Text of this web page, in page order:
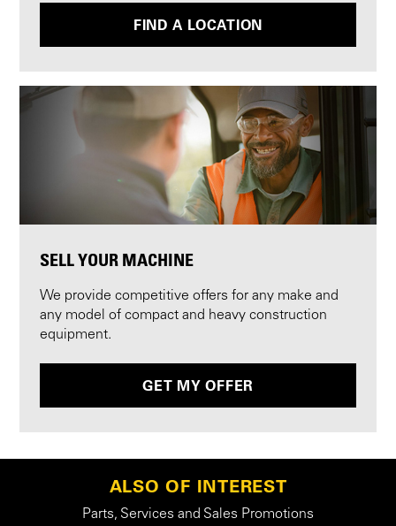
FIND A LOCATION
SELL YOUR MACHINE
We provide competitive offers for any make and
any model of compact and heavy construction
equipment.
GET MY OFFER
ALSO OF INTEREST
Parts, Services and Sales Promotions